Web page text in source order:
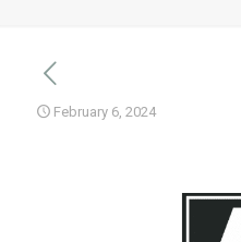
February 6, 2024